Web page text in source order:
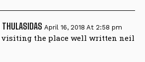
THULASIDAS April 16, 2018 At 2:58 pm
visiting the place well written neil